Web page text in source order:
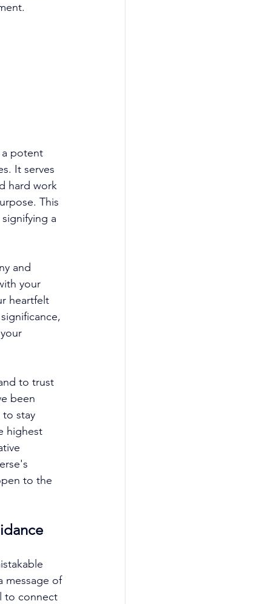
potent
It serves
hard work
This
a
and
your
heartfelt
to trust
been
to stay
highest
to the
message of
to connect